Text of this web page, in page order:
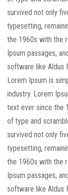
realness
survived not only
typesetting,
the 1960s with the
Ipsum passages,
software like Aldus
Lorem Ipsum is
industry. Lorem
text ever since the
of type and
survived not only
typesetting,
the 1960s with the
Ipsum passages,
software like Aldus